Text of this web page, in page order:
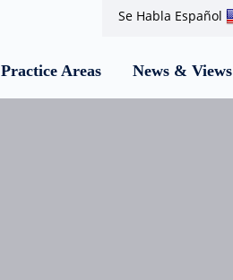
Se Habla Español
Practice Areas News & Views